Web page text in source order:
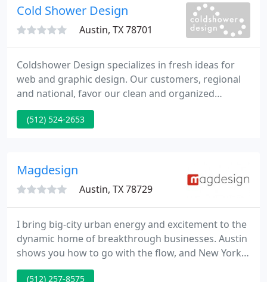
Cold Shower Design
Austin, TX 78701
Coldshower Design specializes in fresh ideas for
web and graphic design. Our customers, regional
and national, favor our clean and organized
designs and custom solutions. For more
information, please have a look at our portfolio and
But finest of all, they are so fun to work with.
(512) 524-2653
Magdesign
Austin, TX 78729
I bring big-city urban energy and excitement to the
dynamic home of breakthrough businesses. Austin
shows you how to go with the flow, and New York
prepares you to roll with the punches. I've been
(512) 257-8575